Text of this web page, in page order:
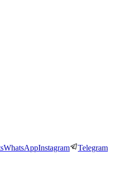
WhatsAppInstagram Telegram